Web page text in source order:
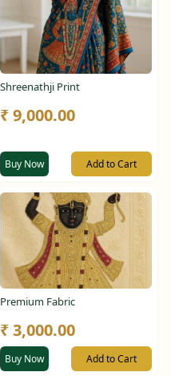
Shreenathji Print
₹ 9,000.00
Buy Now Add to Cart
Premium Fabric
₹ 3,000.00
Buy Now Add to Cart